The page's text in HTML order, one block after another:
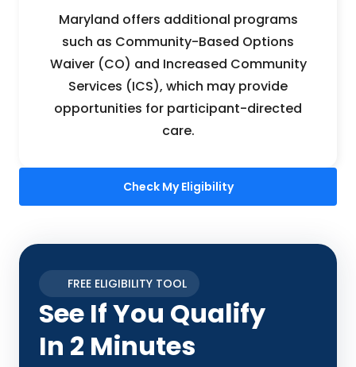
Maryland offers additional programs
such as Community-Based Options
Waiver (CO) and Increased Community
Services (ICS), which may provide
opportunities for participant-directed
care.
Check My Eligibility
FREE ELIGIBILITY TOOL
See If You Qualify
In 2 Minutes